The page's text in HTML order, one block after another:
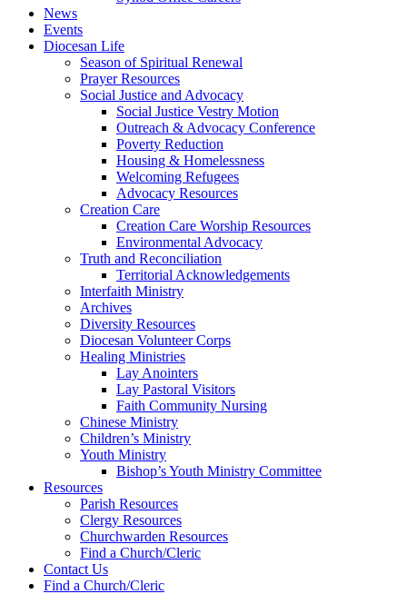
News
Events
Diocesan Life
Season of Spiritual Renewal
Prayer Resources
Social Justice and Advocacy
Social Justice Vestry Motion
Outreach & Advocacy Conference
Poverty Reduction
Housing & Homelessness
Welcoming Refugees
Advocacy Resources
Creation Care
Creation Care Worship Resources
Environmental Advocacy
Truth and Reconciliation
Territorial Acknowledgements
Interfaith Ministry
Archives
Diversity Resources
Diocesan Volunteer Corps
Healing Ministries
Lay Anointers
Lay Pastoral Visitors
Faith Community Nursing
Chinese Ministry
Children’s Ministry
Youth Ministry
Bishop’s Youth Ministry Committee
Resources
Parish Resources
Clergy Resources
Churchwarden Resources
Find a Church/Cleric
Contact Us
Find a Church/Cleric